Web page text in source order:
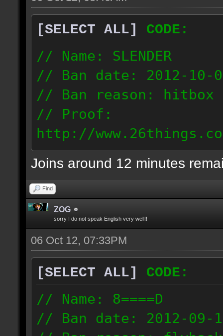
[SELECT ALL]
CODE:
// Name: SLENDER
// Ban date: 2012-10-
// Ban reason: hitbox
// Proof:
http://
012.10.06_0255.dmo
216.51.225.133
Joins around 12 minutes
Find
ZOG
sorry I do not speak English very well!!
06 Oct 12, 07:33PM
[SELECT ALL]
CODE:
// Name: 8====D
// Ban date: 2012-09-